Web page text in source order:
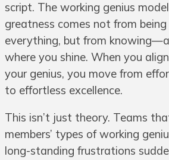
script. The working genius
greatness comes not from
everything, but from
where you shine. When you
your genius, you move from
to effortless excellence.
This isn’t just theory. Teams
members’ types of working
long-standing frustrations